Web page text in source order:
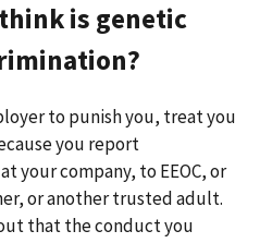
is genetic
to punish you, treat you
you report
your company, to EEOC, or
or another trusted adult.
that the conduct you